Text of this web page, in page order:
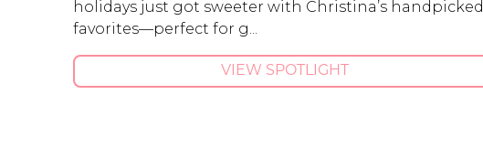
holidays just got sweeter with Christina’s handpicked
favorites—perfect for g...
VIEW SPOTLIGHT